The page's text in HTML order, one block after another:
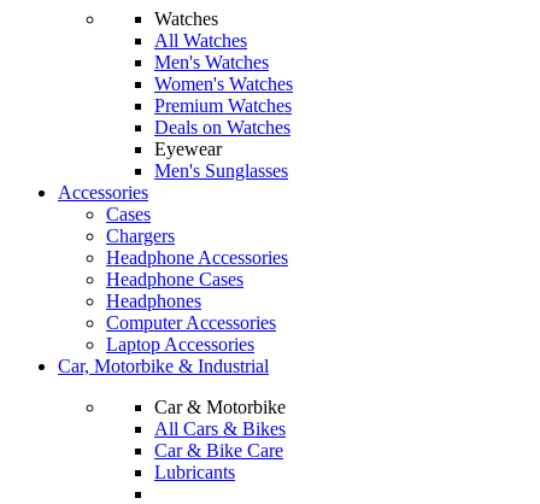
Watches
All Watches
Men's Watches
Women's Watches
Premium Watches
Deals on Watches
Eyewear
Men's Sunglasses
Accessories
Cases
Chargers
Headphone Accessories
Headphone Cases
Headphones
Computer Accessories
Laptop Accessories
Car, Motorbike & Industrial
Car & Motorbike
All Cars & Bikes
Car & Bike Care
Lubricants